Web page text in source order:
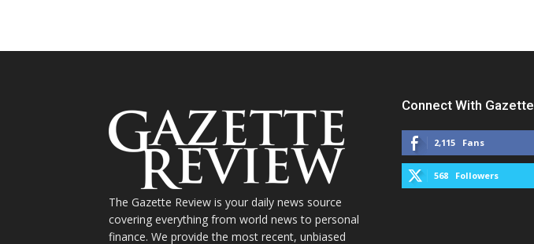
The Gazette Review is your daily news source
covering everything from world news to personal
finance. We provide the most recent, unbiased
Connect With Gazette
2,115 Fans
568 Followers